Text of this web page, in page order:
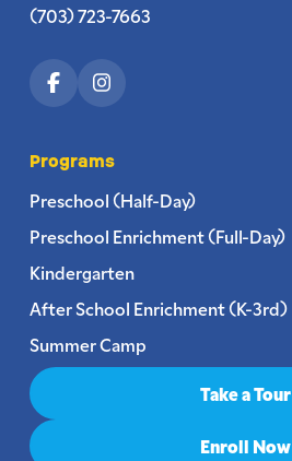
(703) 723-7663
Programs
Preschool (Half-Day)
Preschool Enrichment (Full-Day)
Kindergarten
After School Enrichment (K-3rd)
Summer Camp
Take a Tour
Enroll Now